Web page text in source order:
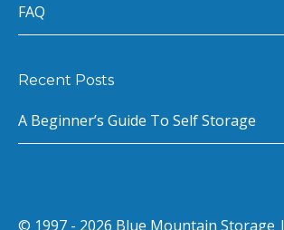
FAQ
Recent Posts
A Beginner’s Guide To Self Storage
© 1997 - 2026 Blue Mountain Storage |